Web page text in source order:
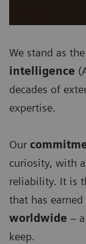
We stand as the
intelligence
decades of
expertise.
Our
curiosity, with
reliability. It is
that has earned
worldwide –
keep.